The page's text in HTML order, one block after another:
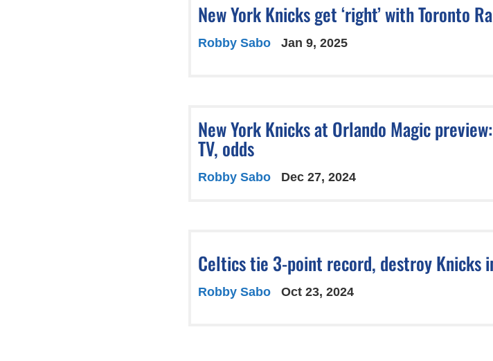
New York Knicks get ‘right’ with Toronto
Robby Sabo Jan 9, 2025
New York Knicks at Orlando Magic
TV, odds
Robby Sabo Dec 27, 2024
Celtics tie 3-point record, destroy Knicks
Robby Sabo Oct 23, 2024